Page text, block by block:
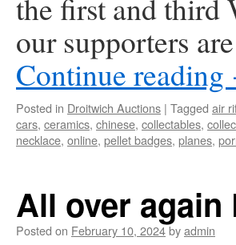
the first and third
our supporters
Continue reading
Posted in Droitwich Auctions | Tagged air
cars, ceramics, chinese, collectables,
necklace, online, pellet badges, planes,
All over
Posted on February 10, 2024byadmin